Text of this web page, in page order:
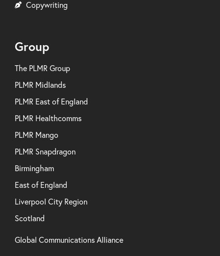
Copywriting
Group
The PLMR Group
PLMR Midlands
PLMR East of England
PLMR Healthcomms
PLMR Mango
PLMR Snapdragon
Birmingham
East of England
Liverpool City Region
Scotland
Global Communications Alliance